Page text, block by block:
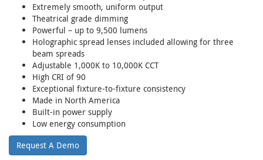
Extremely smooth, uniform output
Theatrical grade dimming
Powerful – up to 9,500 lumens
Holographic spread lenses included allowing for three
beam spreads
Adjustable 1,000K to 10,000K CCT
High CRI of 90
Exceptional fixture-to-fixture consistency
Made in North America
Built-in power supply
Low energy consumption
Request A Demo